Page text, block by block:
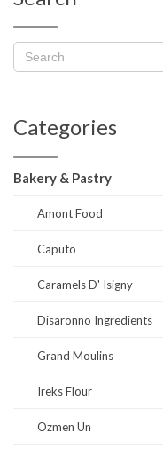
Categories
Bakery & Pastry
Amont Food
Caputo
Caramels D' Isigny
Disaronno Ingredients
Grand Moulins
Ireks Flour
Ozmen Un